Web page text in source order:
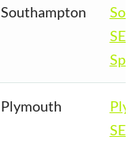
Southampton
Plymouth